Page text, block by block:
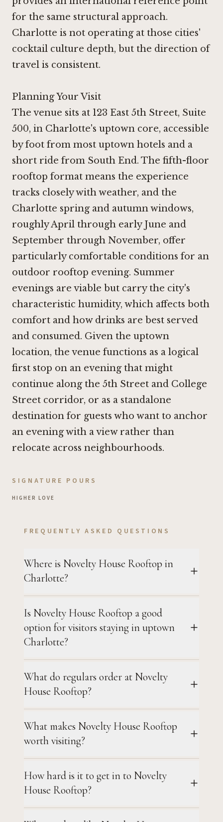
for the same structural approach.
Charlotte is not operating at those cities'
cocktail culture depth, but the direction of
travel is consistent.
Planning Your Visit
The venue sits at 123 East 5th Street, Suite
500, in Charlotte's uptown core, accessible
by foot from most uptown hotels and a
short ride from South End. The fifth-floor
rooftop format means the experience
tracks closely with weather, and the
Charlotte spring and autumn windows,
roughly April through early June and
September through November, offer
particularly comfortable conditions for an
outdoor rooftop evening. Summer
evenings are viable but carry the city's
characteristic humidity, which affects both
comfort and how drinks are best served
and consumed. Given the uptown
location, the venue functions as a logical
first stop on an evening that might
continue along the 5th Street and College
Street corridor, or as a standalone
destination for guests who want to anchor
an evening with a view rather than
relocate across neighbourhoods.
SIGNATURE POURS
HIGHER LOVE
FREQUENTLY ASKED QUESTIONS
Where is Novelty House Rooftop in
Charlotte?
Is Novelty House Rooftop a good
option for visitors staying in uptown
Charlotte?
What do regulars order at Novelty
House Rooftop?
What makes Novelty House Rooftop
worth visiting?
How hard is it to get in to Novelty
House Rooftop?